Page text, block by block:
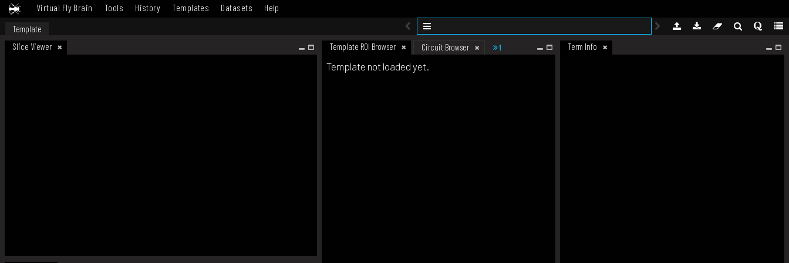
Virtual Fly Brain Tools History Templates Datasets Help
Template
Slice Viewer
Template ROI Browser Circuit Browser 1 Term Info
Template not loaded yet.